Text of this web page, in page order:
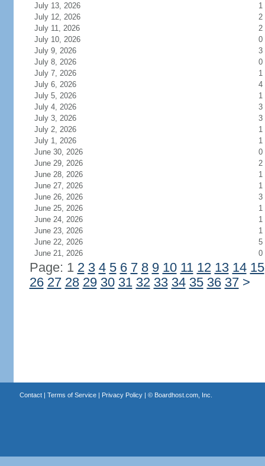
July 13, 2026
1
July 12, 2026
2
July 11, 2026
2
July 10, 2026
0
July 9, 2026
3
July 8, 2026
0
July 7, 2026
1
July 6, 2026
4
July 5, 2026
1
July 4, 2026
3
July 3, 2026
3
July 2, 2026
1
July 1, 2026
1
June 30, 2026
0
June 29, 2026
2
June 28, 2026
1
June 27, 2026
1
June 26, 2026
3
June 25, 2026
1
June 24, 2026
1
June 23, 2026
1
June 22, 2026
5
June 21, 2026
0
Page: 1 2 3 4 5 6 7 8 9 10 11 12 13 14 15
26 27 28 29 30 31 32 33 34 35 36 37 >
Contact| Terms of Service| Privacy Policy| © Boardhost.com, Inc.